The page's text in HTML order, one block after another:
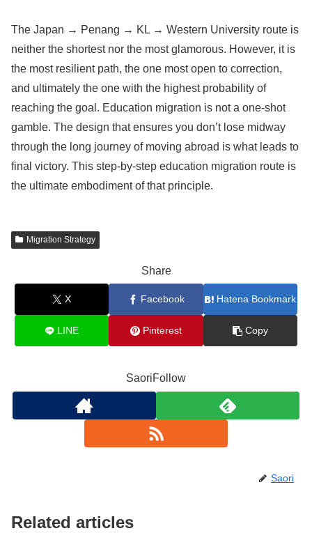
The Japan → Penang → KL → Western University route is
neither the shortest nor the most glamorous. However, it is
the most resilient path, the one most open to correction,
and ultimately the one with the highest probability of
reaching the goal. Education migration is not a one-shot
gamble. The design that ensures you don’t lose midway
through the long journey of moving abroad is what leads to
final victory. This step-by-step education migration route is
the ultimate embodiment of that principle.
Migration Strategy
Share
X Facebook Hatena Bookmark
LINE Pinterest Copy
SaoriFollow
Saori
Related articles